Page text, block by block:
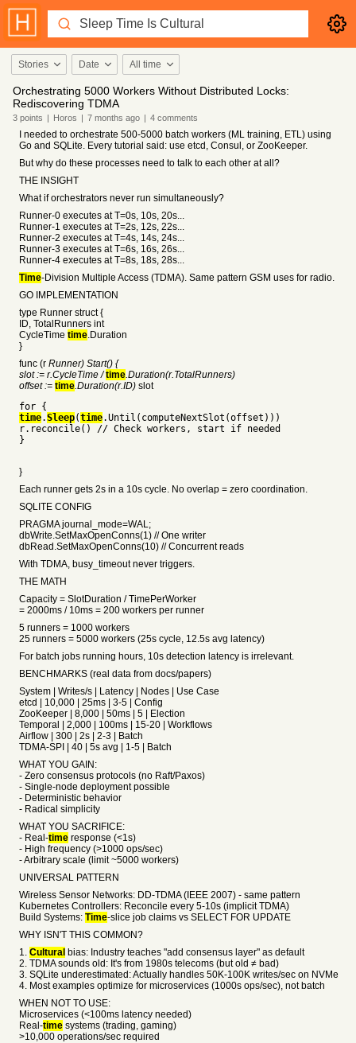
Stories Date All time
Orchestrating 5000 Workers Without Distributed Locks:
Rediscovering TDMA
3 points | Horos | 7 months ago | 4 comments
I needed to orchestrate 500-5000 batch workers (ML training, ETL) using
Go and SQLite. Every tutorial said: use etcd, Consul, or ZooKeeper.
But why do these processes need to talk to each other at all?
THE INSIGHT
What if orchestrators never run simultaneously?
Runner-0 executes at T=0s, 10s, 20s...
Runner-1 executes at T=2s, 12s, 22s...
Runner-2 executes at T=4s, 14s, 24s...
Runner-3 executes at T=6s, 16s, 26s...
Runner-4 executes at T=8s, 18s, 28s...
Time-Division Multiple Access (TDMA). Same pattern GSM uses for radio.
GO IMPLEMENTATION
type Runner struct {
ID, TotalRunners int
CycleTime time.Duration
}
func (r Runner) Start() {
slot := r.CycleTime /time.Duration(r.TotalRunners)
offset := time.Duration(r.ID) slot
for {
time.Sleep(time.Until(computeNextSlot(offset)))
r.reconcile() // Check workers, start if needed
}
}
Each runner gets 2s in a 10s cycle. No overlap = zero coordination.
SQLITE CONFIG
PRAGMA journal_mode=WAL;
dbWrite.SetMaxOpenConns(1) // One writer
dbRead.SetMaxOpenConns(10) // Concurrent reads
With TDMA, busy_timeout never triggers.
THE MATH
Capacity = SlotDuration / TimePerWorker
= 2000ms / 10ms = 200 workers per runner
5 runners = 1000 workers
25 runners = 5000 workers (25s cycle, 12.5s avg latency)
For batch jobs running hours, 10s detection latency is irrelevant.
BENCHMARKS (real data from docs/papers)
System | Writes/s | Latency | Nodes | Use Case
etcd | 10,000 | 25ms | 3-5 | Config
ZooKeeper | 8,000 | 50ms | 5 | Election
Temporal | 2,000 | 100ms | 15-20 | Workflows
Airflow | 300 | 2s | 2-3 | Batch
TDMA-SPI | 40 | 5s avg | 1-5 | Batch
WHAT YOU GAIN:
- Zero consensus protocols (no Raft/Paxos)
- Single-node deployment possible
- Deterministic behavior
- Radical simplicity
WHAT YOU SACRIFICE:
- Real-time response (<1s)
- High frequency (>1000 ops/sec)
- Arbitrary scale (limit ~5000 workers)
UNIVERSAL PATTERN
Wireless Sensor Networks: DD-TDMA (IEEE 2007) - same pattern
Kubernetes Controllers: Reconcile every 5-10s (implicit TDMA)
Build Systems: Time-slice job claims vs SELECT FOR UPDATE
WHY ISN'T THIS COMMON?
1. Cultural bias: Industry teaches "add consensus layer" as default
2. TDMA sounds old: It's from 1980s telecoms (but old ≠ bad)
3. SQLite underestimated: Actually handles 50K-100K writes/sec on NVMe
4. Most examples optimize for microservices (1000s ops/sec), not batch
WHEN NOT TO USE:
Microservices (<100ms latency needed)
Real-time systems (trading, gaming)
>10,000 operations/sec required